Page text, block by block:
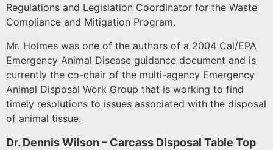
Regulations and Legislation Coordinator for the Waste
Compliance and Mitigation Program.
Mr. Holmes was one of the authors of a 2004 Cal/EPA
Emergency Animal Disease guidance document and is
currently the co-chair of the multi-agency Emergency
Animal Disposal Work Group that is working to find
timely resolutions to issues associated with the disposal
of animal tissue.
Dr. Dennis Wilson – Carcass Disposal Table Top